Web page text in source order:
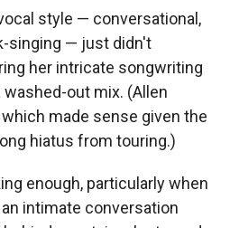
style — conversational,
singing — just didn't
her intricate songwriting
out mix. (Allen
made sense given the
hiatus from touring.)
enough, particularly when
intimate conversation